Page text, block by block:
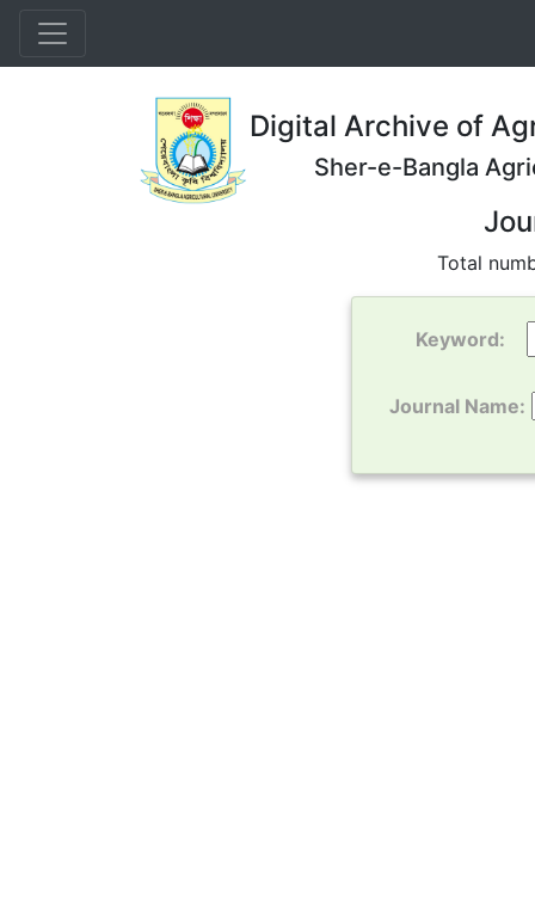
Digital Archive of
Sher-e-Bangla
Total
Keyword:
Journal Name: